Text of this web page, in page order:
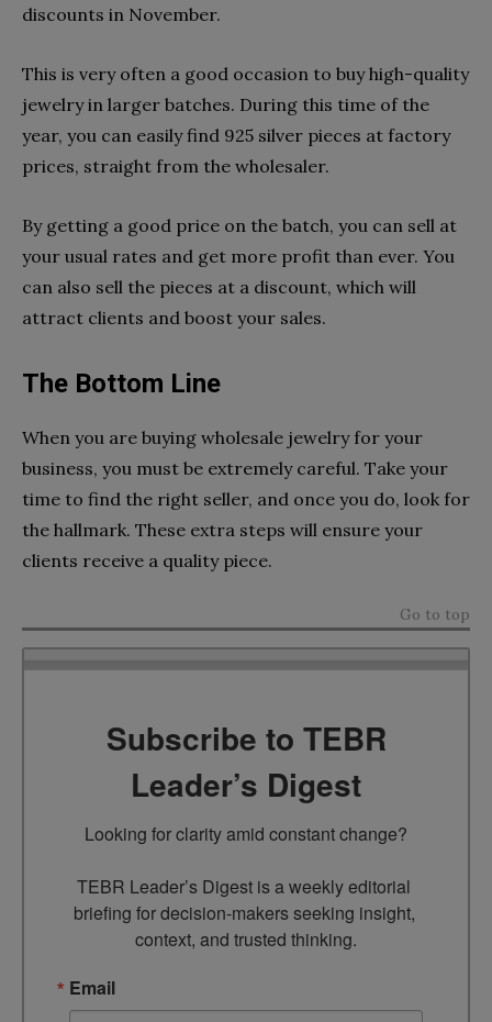
discounts in November.
This is very often a good occasion to buy high-quality
jewelry in larger batches. During this time of the
year, you can easily find 925 silver pieces at factory
prices, straight from the wholesaler.
By getting a good price on the batch, you can sell at
your usual rates and get more profit than ever. You
can also sell the pieces at a discount, which will
attract clients and boost your sales.
The Bottom Line
When you are buying wholesale jewelry for your
business, you must be extremely careful. Take your
time to find the right seller, and once you do, look for
the hallmark. These extra steps will ensure your
clients receive a quality piece.
Go to top
Subscribe to TEBR
Leader’s Digest
Looking for clarity amid constant change?
TEBR Leader’s Digest is a weekly editorial
briefing for decision-makers seeking insight,
context, and trusted thinking.
Email